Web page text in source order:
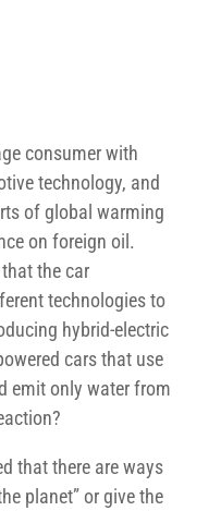
consumer with
technology, and
of global warming
on foreign oil.
the car
technologies to
hybrid-electric
cars that use
emit only water from
that there are ways
planet” or give the